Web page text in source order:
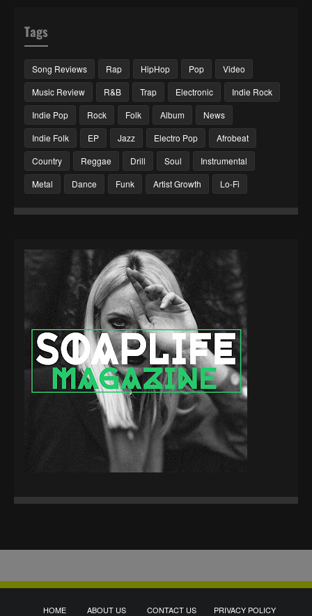
Tags
Song Reviews Rap HipHop Pop
Video
Music Review
R&B Trap Electronic
Indie Rock
Indie Pop
Rock Folk Album
News
Indie Folk
EP Jazz Electro Pop
Afrobeat
Country
Reggae Drill Soul
Instrumental
Metal
Dance Funk Artist Growth Lo-Fi
HOME ABOUT US CONTACT US PRIVACY POLICY